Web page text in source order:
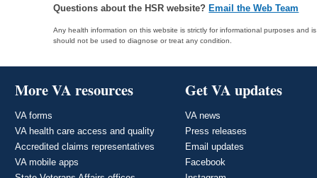
Questions about the HSR website?Email the Web Team
Any health information on this website is strictly for informational purposes and
should not be used to diagnose or treat any condition.
More VA resources
VA forms
VA health care access and quality
Accredited claims representatives
VA mobile apps
Get VA updates
VA news
Press releases
Email updates
Facebook